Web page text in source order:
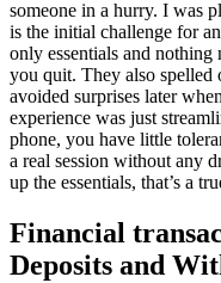
someone in a hurry. I was
is the initial challenge for
only essentials and
you quit. They also spelled
avoided surprises later
experience was just
phone, you have little
a real session without any
up the essentials, that’s a
Financial
Deposits and